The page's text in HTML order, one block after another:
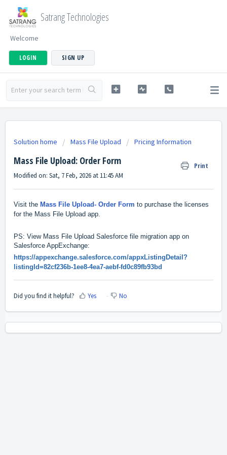
Satrang Technologies
Welcome
LOGIN SIGN UP
Solution home Mass File Upload Pricing Information
Mass File Upload: Order Form Print
Modified on: Sat, 7 Feb, 2026 at 11:45 AM
Visit the Mass File Upload- Order Form to purchase the licenses
for the Mass File Upload app.
PS: View Mass File Upload Salesforce file migration app on
Salesforce AppExchange:
https://appexchange.salesforce.com/appxListingDetail?
listingId=82cf236b-1ee8-4ea7-aebf-fd0c89fb93bd
Did you find it helpful? Yes No